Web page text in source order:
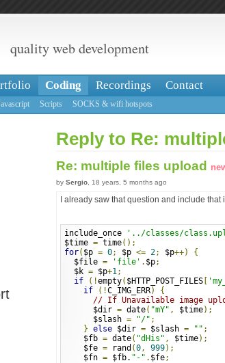
quality web development
Coding Recordings Contact
Scripts SOCKS & wifi hotspots
Reply to Re:
Re: multiple files upload
by Sergio , 18 years, 5 months ago
I already saw that question and include
include_once '../classes/
$time = time();
for( $p = 0; $p <= 2; $p++)
{
$file = 'file' . $p;
$k = $p+1;
if
(!empty( $HTTP_POST_FILES
if
(!C_IMG_ERR)
{
// If Unavailable image
$dir = date( "mY" , $time);
$slash = "/" ;
} else $dir = $slash = "" ;
$fb = date( "dHis" , $time);
$fe = rand (0, 999);
$fn = $fb. "-" . $fe;